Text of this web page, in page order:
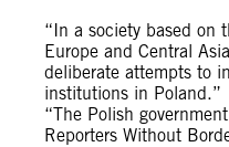
“In a society based on
Europe and Central
deliberate attempts to
institutions in Poland.”
“The Polish
Reporters Without